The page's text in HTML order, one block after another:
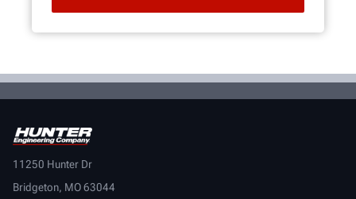
11250 Hunter Dr
Bridgeton, MO 63044